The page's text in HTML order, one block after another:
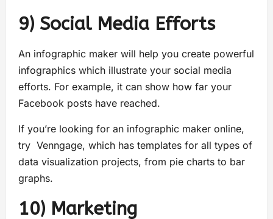
9) Social Media Efforts
An infographic maker will help you create powerful
infographics which illustrate your social media
efforts. For example, it can show how far your
Facebook posts have reached.
If you’re looking for an infographic maker online,
try Venngage, which has templates for all types of
data visualization projects, from pie charts to bar
graphs.
10) Marketing